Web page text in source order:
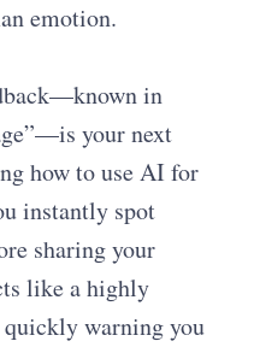
emotion.
in
your next
how to use AI for
instantly spot
sharing your
like a highly
warning you